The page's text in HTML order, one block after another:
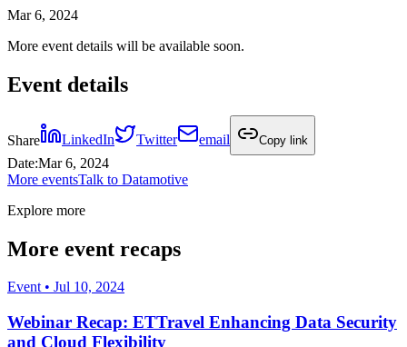
Mar 6, 2024
More event details will be available soon.
Event details
Share LinkedIn Twitter email Copy link
Date:Mar 6, 2024
More eventsTalk to Datamotive
Explore more
More event recaps
Event • Jul 10, 2024
Webinar Recap: ETTravel Enhancing Data Security
and Cloud Flexibility